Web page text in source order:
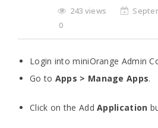
243 views
0
Login into miniOrange Admin
Go to Apps > Manage Apps.
Click on the Add Application